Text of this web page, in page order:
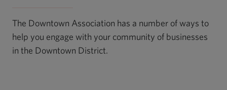
The Downtown Association has a number of ways to
help you engage with your community of businesses
in the Downtown District.